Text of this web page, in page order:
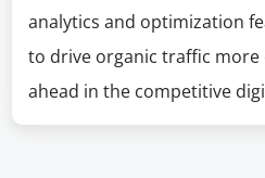
analytics and optimization
to drive organic traffic more
ahead in the competitive